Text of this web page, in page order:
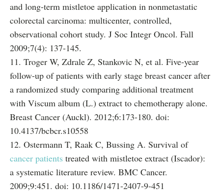
and long-term mistletoe application in nonmetastatic
colorectal carcinoma: multicenter, controlled,
observational cohort study. J Soc Integr Oncol. Fall
2009;7(4): 137-145.
11. Troger W, Zdrale Z, Stankovic N, et al. Five-year
follow-up of patients with early stage breast cancer after
a randomized study comparing additional treatment
with Viscum album (L.) extract to chemotherapy alone.
Breast Cancer (Auckl). 2012;6:173-180. doi:
10.4137/bcbcr.s10558
12. Ostermann T, Raak C, Bussing A. Survival of
cancer patients treated with mistletoe extract (Iscador):
a systematic literature review. BMC Cancer.
2009;9:451. doi: 10.1186/1471-2407-9-451